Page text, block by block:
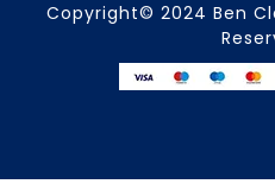
Copyright© 2024 Ben